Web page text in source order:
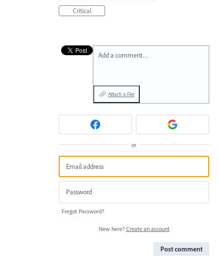
Critical
Add a comment…
Attach a File
or
Forgot Password?
New here? Create an account
Post comment